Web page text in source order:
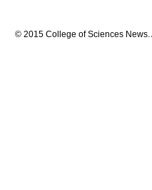
© 2015 College of Sciences